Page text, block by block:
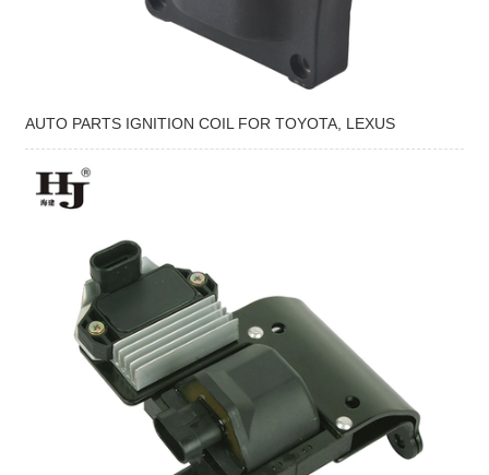
AUTO PARTS IGNITION COIL FOR TOYOTA, LEXUS